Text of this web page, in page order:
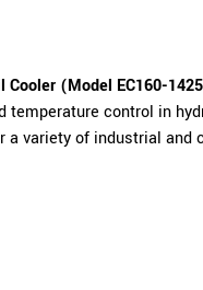
Cooler (Model EC160-
temperature control in
a variety of industrial